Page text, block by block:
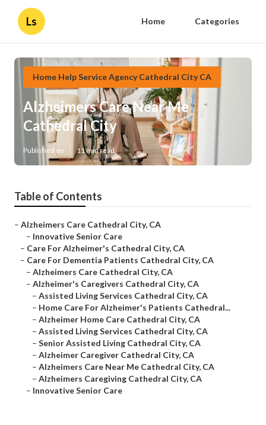
Ls Home Categories
Home Help Service Agency Cathedral City CA
Alzheimers Care Near Me
Cathedral City
Published en 11 min read
Table of Contents
– Alzheimers Care Cathedral City, CA
– Innovative Senior Care
– Care For Alzheimer's Cathedral City, CA
– Care For Dementia Patients Cathedral City, CA
– Alzheimers Care Cathedral City, CA
– Alzheimer's Caregivers Cathedral City, CA
– Assisted Living Services Cathedral City, CA
– Home Care For Alzheimer's Patients Cathedral...
– Alzheimer Home Care Cathedral City, CA
– Assisted Living Services Cathedral City, CA
– Senior Assisted Living Cathedral City, CA
– Alzheimer Caregiver Cathedral City, CA
– Alzheimers Care Near Me Cathedral City, CA
– Alzheimers Caregiving Cathedral City, CA
– Innovative Senior Care